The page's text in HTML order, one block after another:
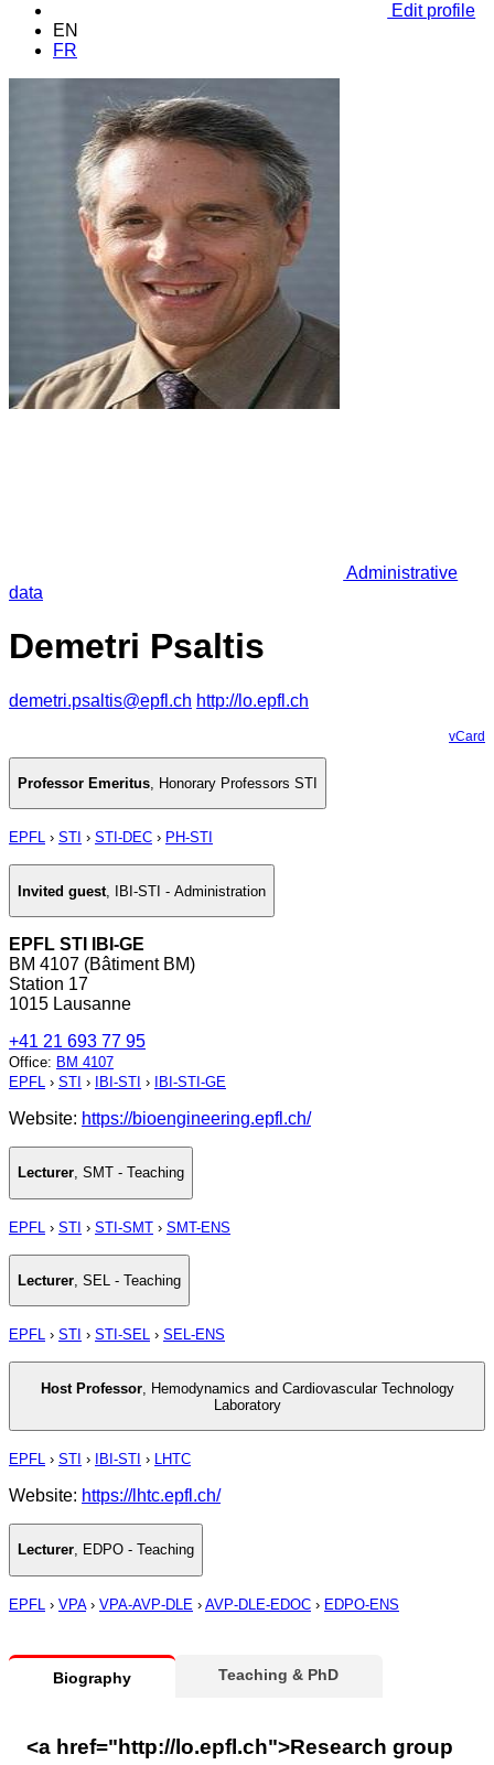
Edit profile
EN
FR
Administrative
data
Demetri Psaltis
demetri.psaltis@epfl.ch http://lo.epfl.ch
vCard
Professor Emeritus, Honorary Professors STI
EPFL › STI › STI-DEC › PH-STI
Invited guest IBI-STI - Administration
EPFL STI IBI-GE
BM 4107 (Bâtiment BM)
Station 17
1015 Lausanne
+41 21 693 77 95
Office: BM 4107
EPFL › STI › IBI-STI › IBI-STI-GE
Website: https://bioengineering.epfl.ch/
Lecturer, SMT - Teaching
EPFL › STI › STI-SMT › SMT-ENS
Lecturer, SEL - Teaching
EPFL › STI › STI-SEL › SEL-ENS
Host Professor, Hemodynamics and Cardiovascular Technology
Laboratory
EPFL › STI › IBI-STI › LHTC
Website: https://lhtc.epfl.ch/
Lecturer, EDPO - Teaching
EPFL › VPA› VPA-AVP-DLE › AVP-DLE-EDOC › EDPO-ENS
Biography Teaching & PhD
<a href="http://lo.epfl.ch">Research group